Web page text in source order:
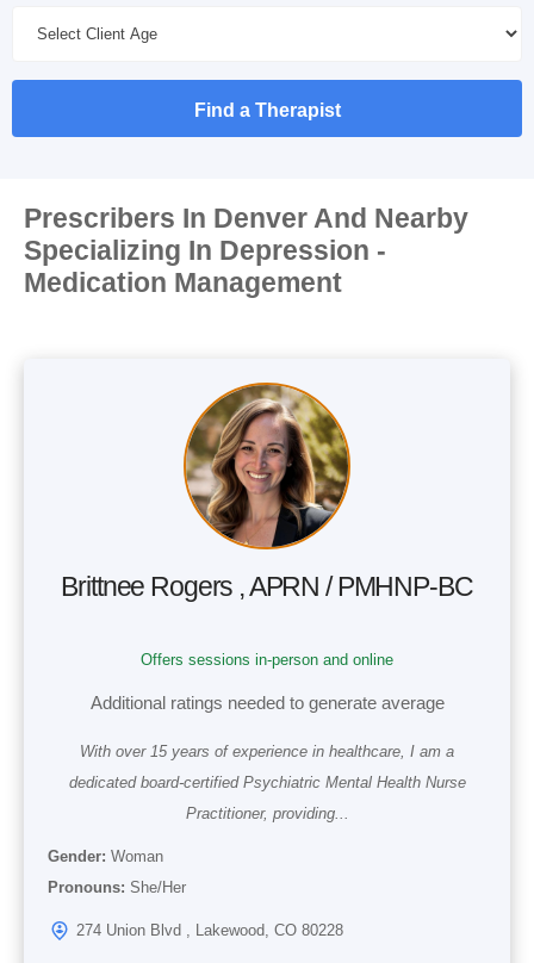
Find a Therapist
Prescribers In Denver And Nearby
Specializing In Depression -
Medication Management
Brittnee Rogers , APRN / PMHNP-BC
Offers sessions in-person and online
Additional ratings needed to generate average
With over 15 years of experience in healthcare, I am a
dedicated board-certified Psychiatric Mental Health Nurse
Practitioner, providing...
Gender: Woman
Pronouns: She/Her
274 Union Blvd , Lakewood, CO 80228